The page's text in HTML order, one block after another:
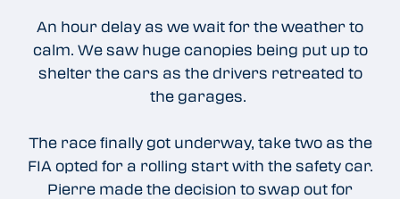
An hour delay as we wait for the weather to
calm. We saw huge canopies being put up to
shelter the cars as the drivers retreated to
the garages.
The race finally got underway, take two as the
FIA opted for a rolling start with the safety car.
Pierre made the decision to swap out for